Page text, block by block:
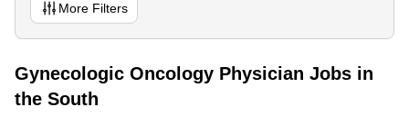
More Filters
Gynecologic Oncology Physician Jobs in
the South